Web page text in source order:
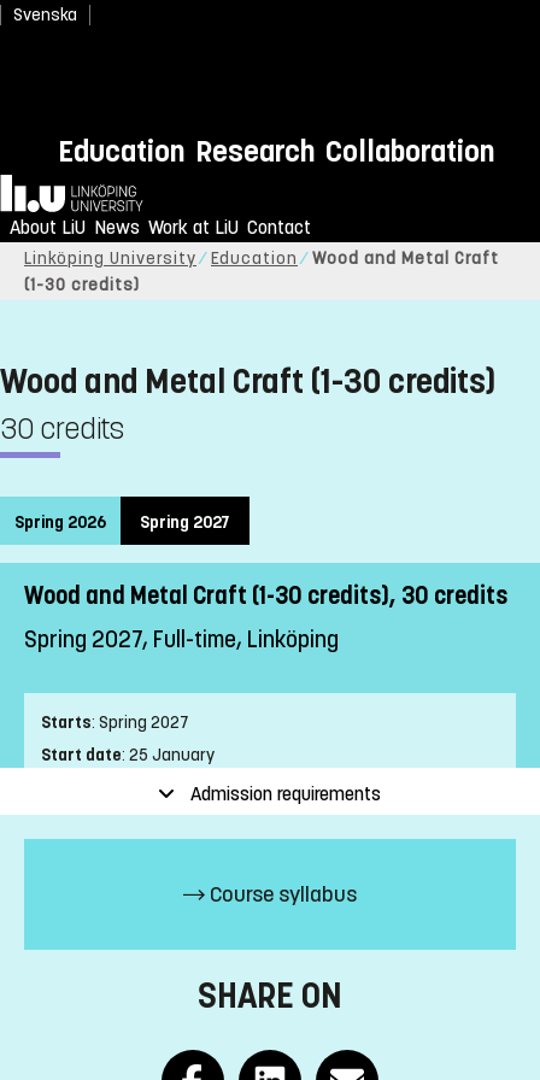
Svenska
Education Research Collaboration
Home
About LiU News Work at LiU Contact
Linköping University Education
Wood and Metal Craft
(1-30 credits)
Wood and Metal Craft (1-30 credits)
30 credits
Spring 2026 Spring 2027
Wood and Metal Craft (1-30 credits), 30 credits
Spring 2027, Full-time, Linköping
Starts: Spring 2027
Start date: 25 January
13 June
Place of study:Linköping
Education Time:Day-time
:Swedish
:5
Admission requirements
Course syllabus
SHARE ON